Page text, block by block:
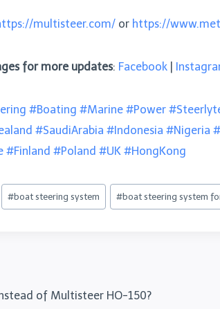
multisteer.com/ or https://
for more updates: Facebook
#Boating #Marine #Power
#SaudiArabia #Indonesia #Nigeria
#Finland #Poland #UK #HongKong
#boat steering system #boat steering system
of Multisteer HO-150?